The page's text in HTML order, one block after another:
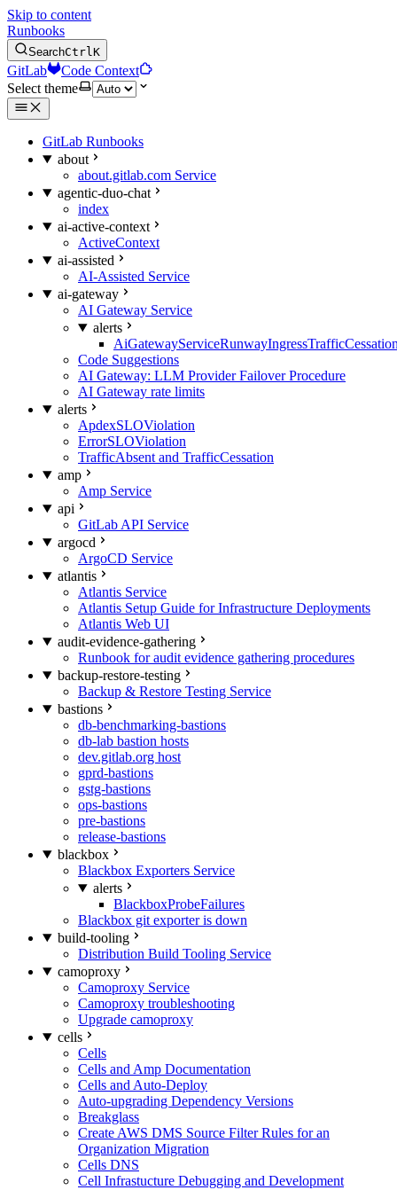
Skip to content
Runbooks
SearchCtrlK
GitLab
Code Context
Select theme
GitLab Runbooks
about
about.gitlab.com Service
agentic-duo-chat
index
ai-active-context
ActiveContext
ai-assisted
AI-Assisted Service
ai-gateway
AI Gateway Service
alerts
Code Suggestions
AI Gateway: LLM Provider Failover Procedure
AI Gateway rate limits
alerts
ApdexSLOViolation
ErrorSLOViolation
TrafficAbsent and TrafficCessation
amp
Amp Service
api
GitLab API Service
argocd
ArgoCD Service
atlantis
Atlantis Service
Atlantis Setup Guide for Infrastructure Deployments
Atlantis Web UI
audit-evidence-gathering
Runbook for audit evidence gathering procedures
backup-restore-testing
Backup & Restore Testing Service
bastions
db-benchmarking-bastions
db-lab bastion hosts
dev.gitlab.org host
gprd-bastions
gstg-bastions
ops-bastions
pre-bastions
release-bastions
blackbox
Blackbox Exporters Service
alerts
BlackboxProbeFailures
Blackbox git exporter is down
build-tooling
Distribution Build Tooling Service
camoproxy
Camoproxy Service
Camoproxy troubleshooting
Upgrade camoproxy
cells
Cells
Cells and Amp Documentation
Cells and Auto-Deploy
Auto-upgrading Dependency Versions
Breakglass
Create AWS DMS Source Filter Rules for an
Organization Migration
Cells DNS
Cell Infrastucture Debugging and Development